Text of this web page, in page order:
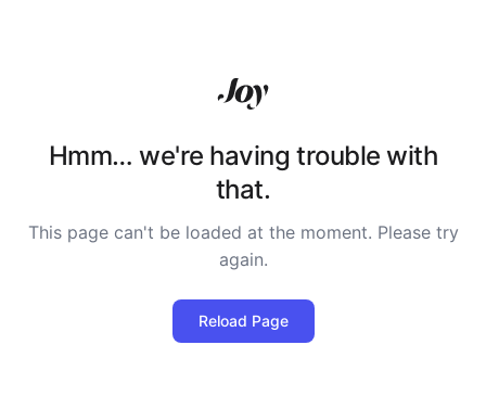
Hmm… we're having trouble with
that.
This page can't be loaded at the moment. Please try
again.
Reload Page